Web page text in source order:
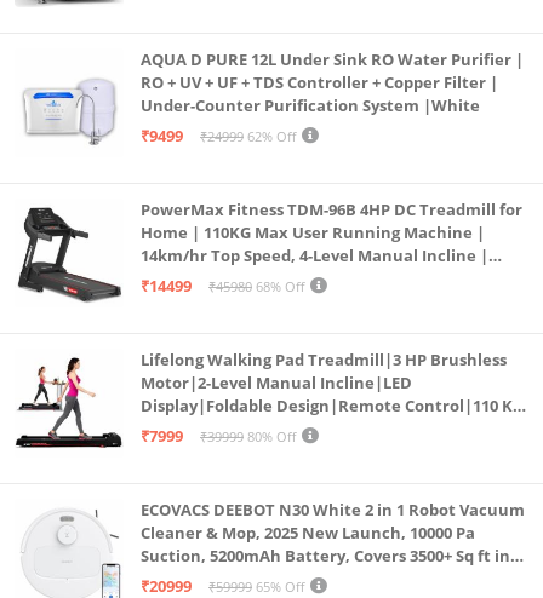
AQUA D PURE 12L Under Sink RO Water Purifier |
RO + UV + UF + TDS Controller + Copper Filter |
Under-Counter Purification System |White
₹9499
₹24999 62% Off
PowerMax Fitness TDM-96B 4HP DC Treadmill for
Home | 110KG Max User Running Machine |
14km/hr Top Speed, 4-Level Manual Incline |
Bluetooth for app, Speaker, Mp3 | Foldable
₹14499 ₹45980 68% Off
Lifelong Walking Pad Treadmill|3 HP Brushless
Motor|2-Level Manual Incline|LED
Display|Foldable Design|Remote Control|110 Kg
Capacity|8 Km/h Speed|Home Fitness Walking
₹7999 ₹39999 80% Off
ECOVACS DEEBOT N30 White 2 in 1 Robot Vacuum
Cleaner & Mop, 2025 New Launch, 10000 Pa
Suction, 5200mAh Battery, Covers 3500+ Sq ft in
Single Charge, Zero Tangle 2.0 Technology,
₹20999 ₹59999 65% Off